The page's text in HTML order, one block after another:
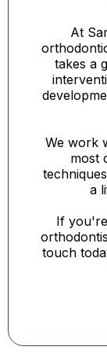
At
takes a
We work
most
a
If
touch